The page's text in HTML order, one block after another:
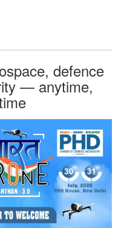
defence
— anytime,